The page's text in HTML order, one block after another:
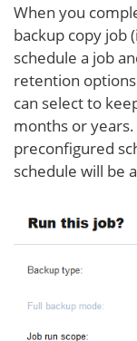
When you
backup copy job
schedule a job
retention
can select to
months or years.
preconfigured
schedule will be